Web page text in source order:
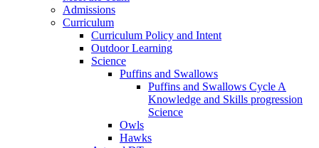
Admissions
Curriculum
Curriculum Policy and Intent
Outdoor Learning
Science
Puffins and Swallows
Puffins and Swallows Cycle A
Knowledge and Skills progression
Science
Owls
Hawks